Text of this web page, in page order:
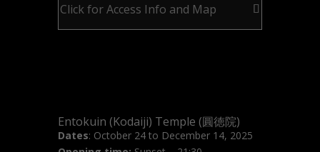
Click for Access Info and Map
Entokuin (Kodaiji) Temple (圓徳院)
Dates: October 24 to December 14, 2025